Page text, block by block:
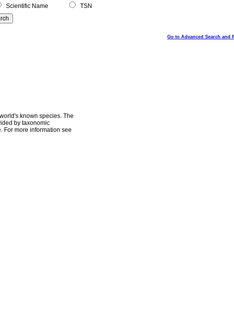
Scientific Name
TSN
Go to Advanced Search and
known species. The
by taxonomic
For more information see